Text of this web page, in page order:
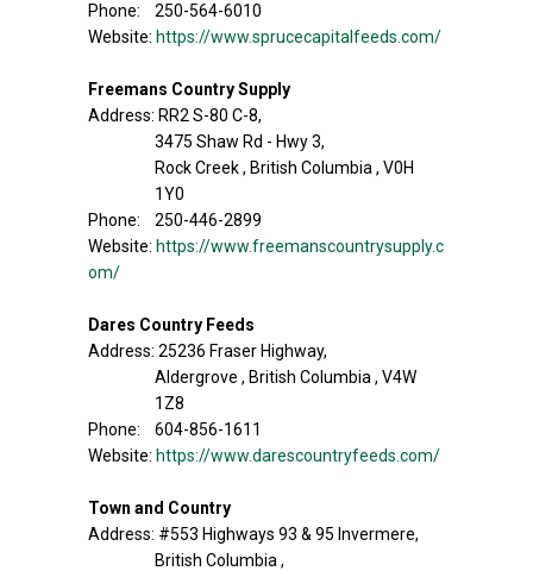
Phone: 250-564-6010
Website: https://www.sprucecapitalfeeds.com/
Freemans Country Supply
Address: RR2 S-80 C-8,
3475 Shaw Rd - Hwy 3,
Rock Creek , British Columbia , V0H
1Y0
Phone: 250-446-2899
Website: https://www.freemanscountrysupply.c
om/
Dares Country Feeds
Address: 25236 Fraser Highway,
Aldergrove , British Columbia , V4W
1Z8
Phone: 604-856-1611
Website: https://www.darescountryfeeds.com/
Town and Country
Address: #553 Highways 93 & 95 Invermere,
British Columbia ,